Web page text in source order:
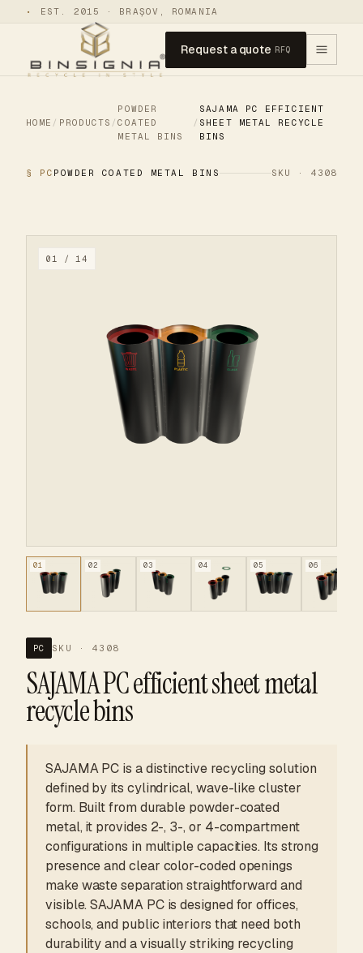
• EST. 2015 · BRAȘOV, ROMANIA
Request a quote RFQ
HOME / PRODUCTS /
POWDER
COATED
METAL BINS
/
SAJAMA PC EFFICIENT
SHEET METAL RECYCLE
BINS
§ PC POWDER COATED METAL BINS SKU · 4308
01 / 14
01 02 03 04 05 06
PC SKU · 4308
SAJAMA PC efficient sheet metal
recycle bins
SAJAMA PC is a distinctive recycling solution
defined by its cylindrical, wave-like cluster
form. Built from durable powder-coated
metal, it provides 2-, 3-, or 4-compartment
configurations in multiple capacities. Its strong
presence and clear color-coded openings
make waste separation straightforward and
visible. SAJAMA PC is designed for offices,
schools, and public interiors that need both
durability and a visually striking recycling